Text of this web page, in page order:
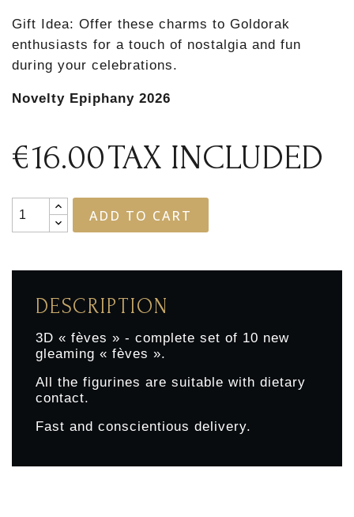
Gift Idea: Offer these charms to Goldorak
enthusiasts for a touch of nostalgia and fun
during your celebrations.
Novelty Epiphany 2026
€16.00TAX INCLUDED
ADD TO CART
DESCRIPTION
3D « fèves » - complete set of 10 new
gleaming « fèves ».
All the figurines are suitable with dietary
contact.
Fast and conscientious delivery.